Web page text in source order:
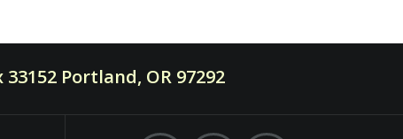
33152 Portland, OR 97292